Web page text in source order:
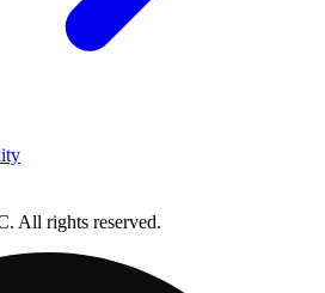
All rights reserved.